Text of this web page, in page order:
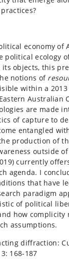
economy of
political ecology
objects, this
notions of
within a 2013
Australian
are made
of capture to
entangled
production of
outside
currently
agenda. I
that have
paradigm
of political
how complicity
assumptions.
diffraction:
168-187